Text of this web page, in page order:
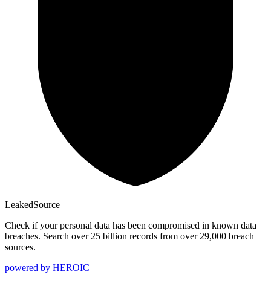
LeakedSource
Check if your personal data has been compromised in known data
breaches. Search over 25 billion records from over 29,000 breach
sources.
powered by HEROIC